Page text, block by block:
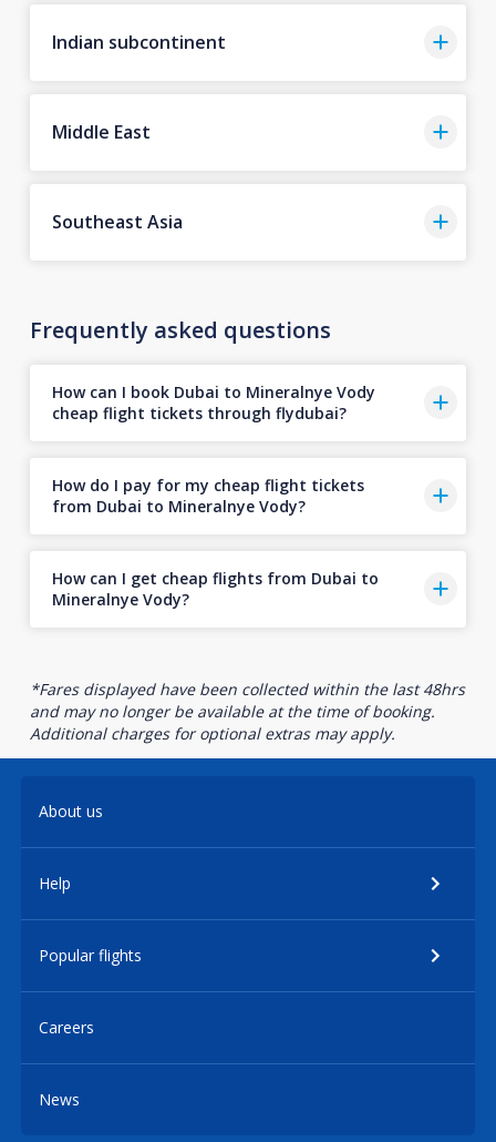
Indian subcontinent
Middle East
Southeast Asia
Frequently asked questions
How can I book Dubai to Mineralnye Vody
cheap flight tickets through flydubai?
How do I pay for my cheap flight tickets
from Dubai to Mineralnye Vody?
How can I get cheap flights from Dubai to
Mineralnye Vody?
*Fares displayed have been collected within the last 48hrs
and may no longer be available at the time of booking.
Additional charges for optional extras may apply.
About us
Help
Popular flights
Careers
News